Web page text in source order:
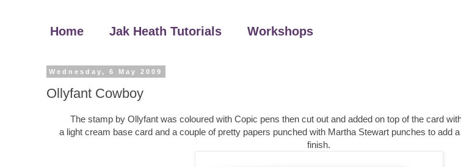
Home Jak Heath Tutorials Workshops
Wednesday, 6 May 2009
Ollyfant Cowboy
The stamp by Ollyfant was coloured with Copic pens then cut out and added on top of the card
a light cream base card and a couple of pretty papers punched with Martha Stewart punches to add
finish.